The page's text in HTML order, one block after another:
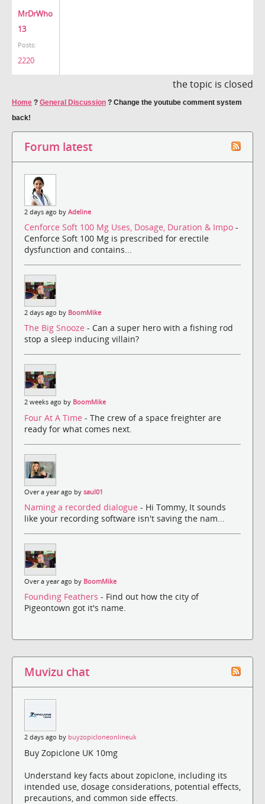
MrDrWho
13
Posts:
2220
the topic is closed
Home ? General Discussion ? Change the youtube comment system
back!
Forum latest
2 days ago by Adeline
Cenforce Soft 100 Mg Uses, Dosage, Duration & Impo -
Cenforce Soft 100 Mg is prescribed for erectile
dysfunction and contains...
2 days ago by BoomMike
The Big Snooze - Can a super hero with a fishing rod
stop a sleep inducing villain?
2 weeks ago by BoomMike
Four At A Time - The crew of a space freighter are
ready for what comes next.
Over a year ago by saul01
Naming a recorded dialogue - Hi Tommy, It sounds
like your recording software isn't saving the nam...
Over a year ago by BoomMike
Founding Feathers - Find out how the city of
Pigeontown got it's name.
Muvizu chat
2 days ago by buyzopicloneonlineuk
Buy Zopiclone UK 10mg
Understand key facts about zopiclone, including its
intended use, dosage considerations, potential effects,
precautions, and common side effects.